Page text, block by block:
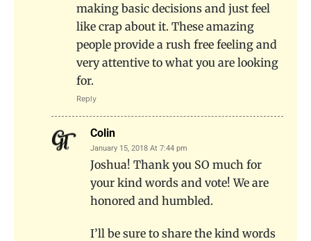
making basic decisions and just feel
like crap about it. These amazing
people provide a rush free feeling and
very attentive to what you are looking
for.
Reply
Colin
January 15, 2018 At 7:44 pm
Joshua! Thank you SO much for
your kind words and vote! We are
honored and humbled.
I’ll be sure to share the kind words